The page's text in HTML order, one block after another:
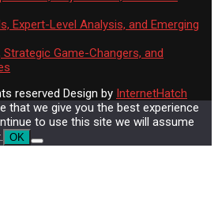
Expert-Level Analysis, and Emerging
Strategic Game-Changers, and
reserved Design by InternetHatch
that we give you the best experience
to use this site we will assume
OK